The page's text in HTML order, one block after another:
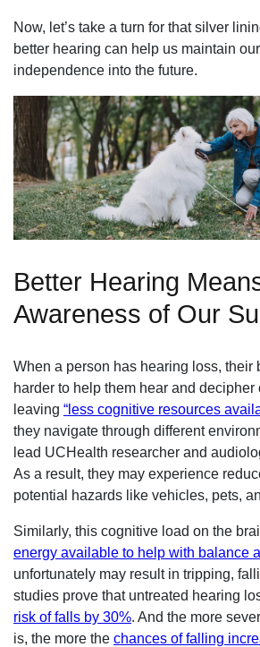
Now, let’s take a turn for that silver
better hearing can help us maintain
independence into the future.
Better Hearing
Awareness of Our
When a person has hearing loss, their
harder to help them hear and decipher
leaving “less cognitive resources
they navigate through different
lead UCHealth researcher and
As a result, they may experience
potential hazards like vehicles, pets,
Similarly, this cognitive load on the
energy available to help with balance
unfortunately may result in tripping,
studies prove that untreated hearing
risk of falls by 30%. And the more
is, the more the chances of falling